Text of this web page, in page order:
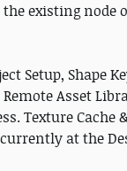
existing node
Setup, Shape
Asset
Texture Cache
at the